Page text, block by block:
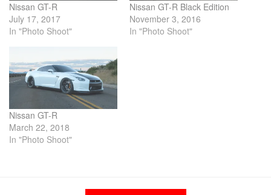
Nissan GT-R
July 17, 2017
In "Photo Shoot"
Nissan GT-R Black Edition
November 3, 2016
In "Photo Shoot"
Nissan GT-R
March 22, 2018
In "Photo Shoot"